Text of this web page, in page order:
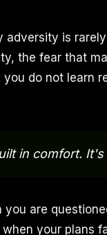
adversity is
the fear that
do not learn
in comfort.
you are
your plans